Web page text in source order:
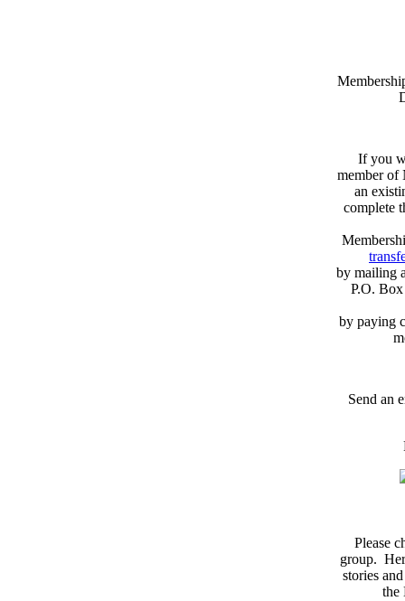
If you
member of
an
complete
by mailing
P.O.
by paying
Send an
Please
group.
stories
the